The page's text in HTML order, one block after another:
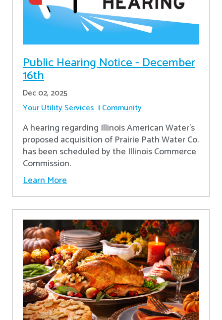
Public Hearing Notice - December
16th
Dec 02, 2025
Your Utility Services Community
A hearing regarding Illinois American Water’s
proposed acquisition of Prairie Path Water Co.
has been scheduled by the Illinois Commerce
Commission.
Learn More